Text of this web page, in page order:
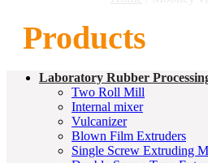
Products
Laboratory Rubber
Two Roll Mill
Internal mixer
Vulcanizer
Blown Film Extruders
Single Screw Extruding